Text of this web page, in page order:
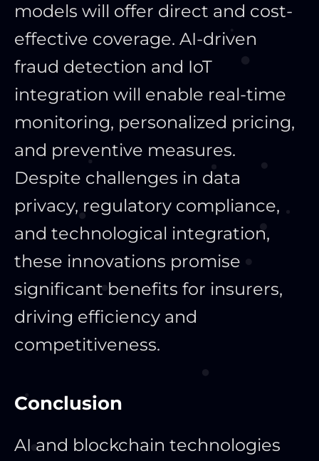
models will offer direct and cost-
effective coverage. AI-driven
fraud detection and IoT
integration will enable real-time
monitoring, personalized pricing,
and preventive measures.
Despite challenges in data
privacy, regulatory compliance,
and technological integration,
these innovations promise
significant benefits for insurers,
driving efficiency and
competitiveness.
Conclusion
AI and blockchain technologies